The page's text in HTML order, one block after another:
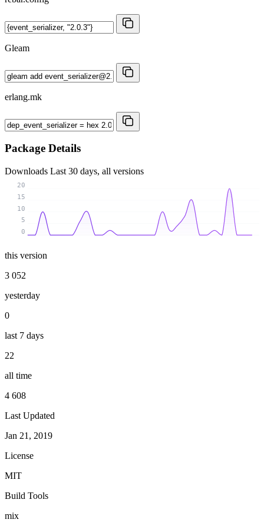
Gleam
erlang.mk
Package Details
Downloads Last 30 days, all versions
0
5
10
15
20
this version
3 052
yesterday
0
last 7 days
22
all time
4 608
Last Updated
Jan 21, 2019
License
MIT
Build Tools
mix